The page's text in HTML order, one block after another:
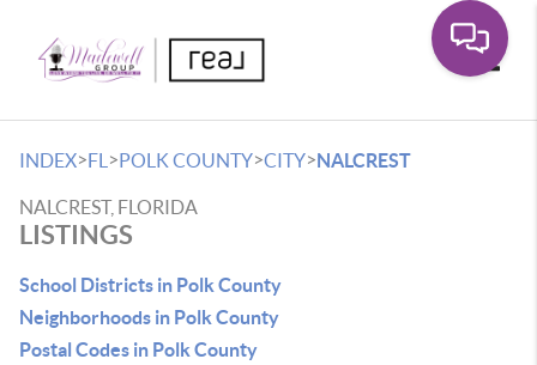
INDEX>FL >POLK COUNTY>CITY>NALCREST
NALCREST, FLORIDA
LISTINGS
School Districts in Polk County
Neighborhoods in Polk County
Postal Codes in Polk County